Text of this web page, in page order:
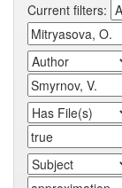
Current filters: